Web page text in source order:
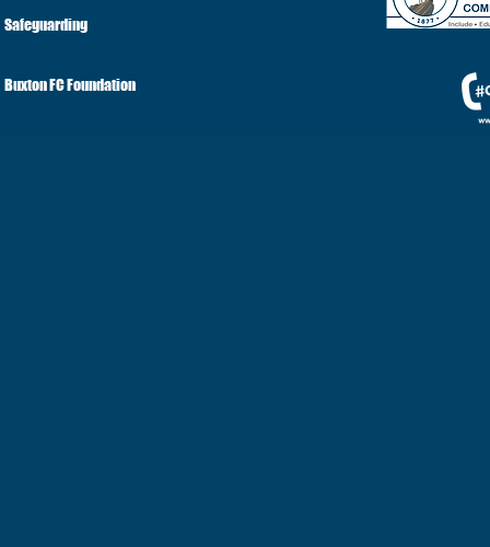
Safeguarding
Buxton FC Foundation